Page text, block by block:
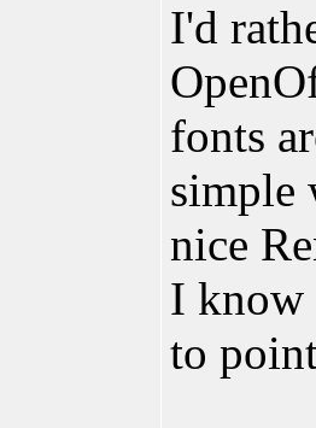
I'd
fonts
simple
nice
I know
to